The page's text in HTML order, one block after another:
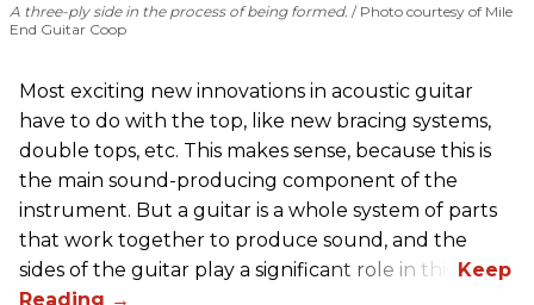
A three-ply side in the process of being formed. Photo courtesy of Mile
End Guitar Coop
Most exciting new innovations in acoustic guitar
have to do with the top, like new bracing systems,
double tops, etc. This makes sense, because this is
the main sound-producing component of the
instrument. But a guitar is a whole system of parts
that work together to produce sound, and the
sides of the guitar play a significant role in this.